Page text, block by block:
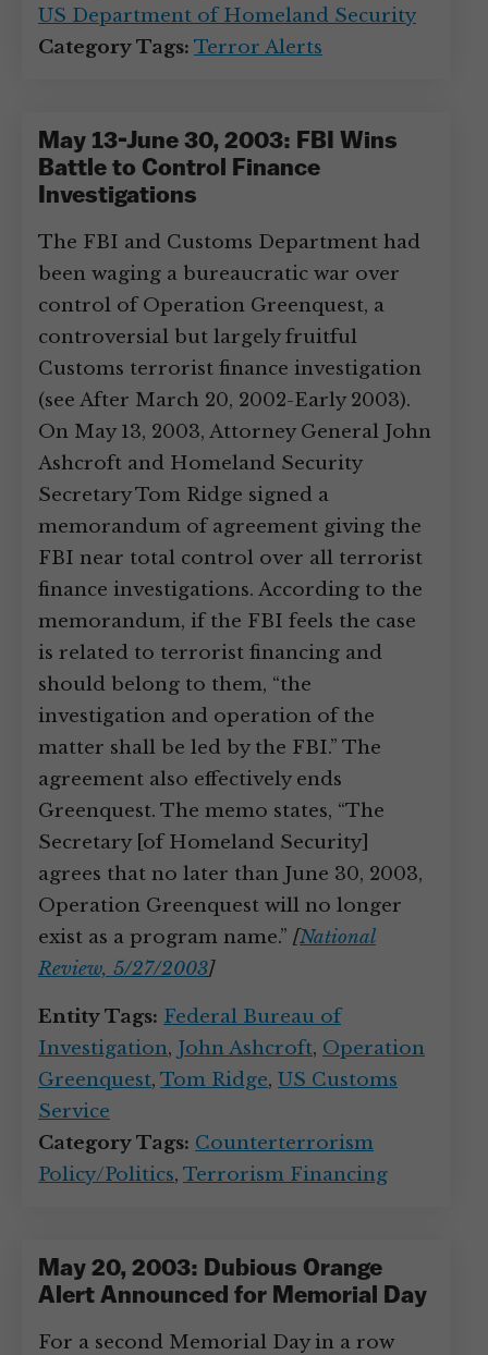
US Department of Homeland Security
Category Tags: Terror Alerts
May 13-June 30, 2003: FBI Wins
Battle to Control Finance
Investigations
The FBI and Customs Department had
been waging a bureaucratic war over
control of Operation Greenquest, a
controversial but largely fruitful
Customs terrorist finance investigation
(see After March 20, 2002-Early 2003).
On May 13, 2003, Attorney General John
Ashcroft and Homeland Security
Secretary Tom Ridge signed a
memorandum of agreement giving the
FBI near total control over all terrorist
finance investigations. According to the
memorandum, if the FBI feels the case
is related to terrorist financing and
should belong to them, “the
investigation and operation of the
matter shall be led by the FBI.” The
agreement also effectively ends
Greenquest. The memo states, “The
Secretary [of Homeland Security]
agrees that no later than June 30, 2003,
Operation Greenquest will no longer
exist as a program name.” [National
Review, 5/27/2003]
Entity Tags: Federal Bureau of
Investigation, John Ashcroft, Operation
Greenquest, Tom Ridge, US Customs
Service
Category Tags: Counterterrorism
Policy/Politics, Terrorism Financing
May 20, 2003: Dubious Orange
Alert Announced for Memorial Day
For a second Memorial Day in a row